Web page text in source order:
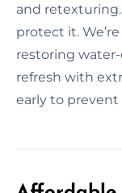
and
protect it.
restoring
refresh with
early to prevent